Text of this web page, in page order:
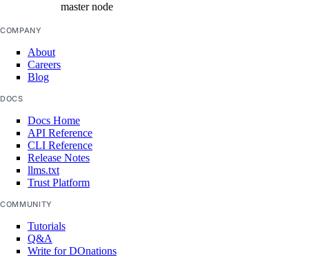
master node
COMPANY
About
Careers
Blog
DOCS
Docs Home
API Reference
CLI Reference
Release Notes
llms.txt
Trust Platform
COMMUNITY
Tutorials
Q&A
Write for DOnations